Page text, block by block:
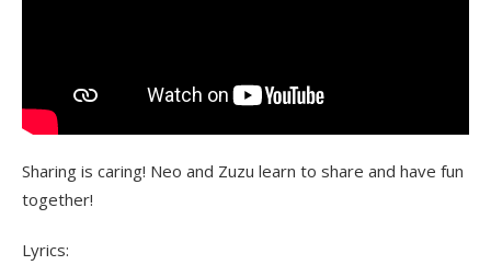
Sharing is caring! Neo and Zuzu learn to share and have fun
together!
Lyrics: